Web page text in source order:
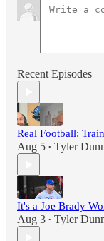
Recent Episodes
Real Football:
Aug 5 • Tyler
It's a Joe Brady
Aug 3 • Tyler